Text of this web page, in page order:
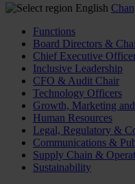
English
Functions
Board Directors &
Chief Executive
Inclusive Leadership
CFO & Audit Chair
Technology Officers
Growth, Marketing
Human Resources
Legal, Regulatory &
Communications &
Supply Chain &
Sustainability